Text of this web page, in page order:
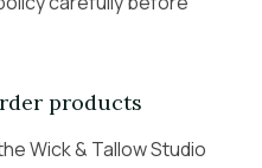
products
Wick & Tallow Studio